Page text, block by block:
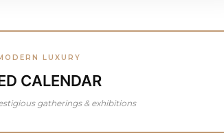
LUXURY
CALENDAR
gatherings & exhibitions